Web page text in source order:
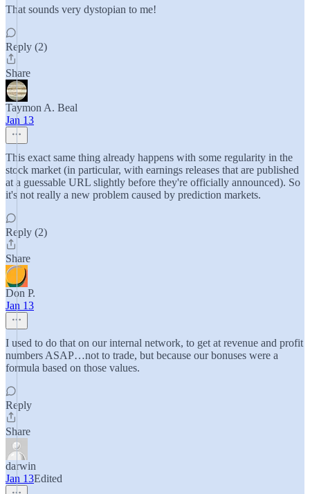
That sounds very dystopian to me!
Reply (2)
Share
Taymon A. Beal
Jan 13
This exact same thing already happens with some regularity in the
stock market (in particular, with earnings releases that are published
at a guessable URL slightly before they're officially announced). So
it's not really a new problem caused by prediction markets.
Reply (2)
Share
Don P.
Jan 13
I used to do that on our internal network, to get at revenue and profit
numbers ASAP…not to trade, but because our bonuses were a
formula based on those values.
Reply
Share
darwin
Jan 13Edited